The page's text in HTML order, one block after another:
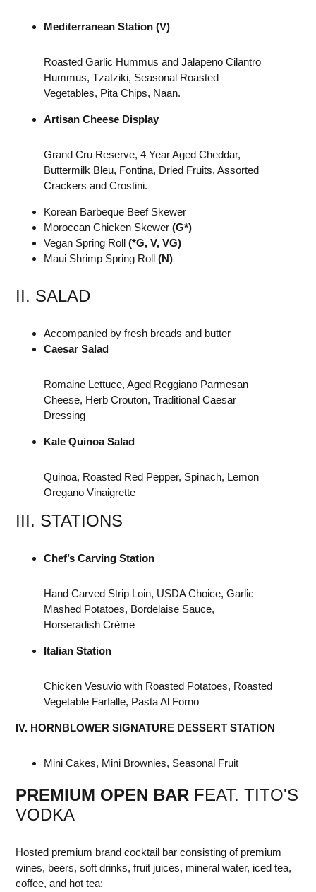
Mediterranean Station (V)
Roasted Garlic Hummus and Jalapeno Cilantro
Hummus, Tzatziki, Seasonal Roasted
Vegetables, Pita Chips, Naan.
Artisan Cheese Display
Grand Cru Reserve, 4 Year Aged Cheddar,
Buttermilk Bleu, Fontina, Dried Fruits, Assorted
Crackers and Crostini.
Korean Barbeque Beef Skewer
Moroccan Chicken Skewer (G*)
Vegan Spring Roll (*G, V, VG)
Maui Shrimp Spring Roll (N)
II. SALAD
Accompanied by fresh breads and butter
Caesar Salad
Romaine Lettuce, Aged Reggiano Parmesan
Cheese, Herb Crouton, Traditional Caesar
Dressing
Kale Quinoa Salad
Quinoa, Roasted Red Pepper, Spinach, Lemon
Oregano Vinaigrette
III. STATIONS
Chef’s Carving Station
Hand Carved Strip Loin, USDA Choice, Garlic
Mashed Potatoes, Bordelaise Sauce,
Horseradish Crème
Italian Station
Chicken Vesuvio with Roasted Potatoes, Roasted
Vegetable Farfalle, Pasta Al Forno
IV. HORNBLOWER SIGNATURE DESSERT STATION
Mini Cakes, Mini Brownies, Seasonal Fruit
PREMIUM OPEN BAR FEAT. TITO'S
VODKA
Hosted premium brand cocktail bar consisting of premium
wines, beers, soft drinks, fruit juices, mineral water, iced tea,
coffee, and hot tea: